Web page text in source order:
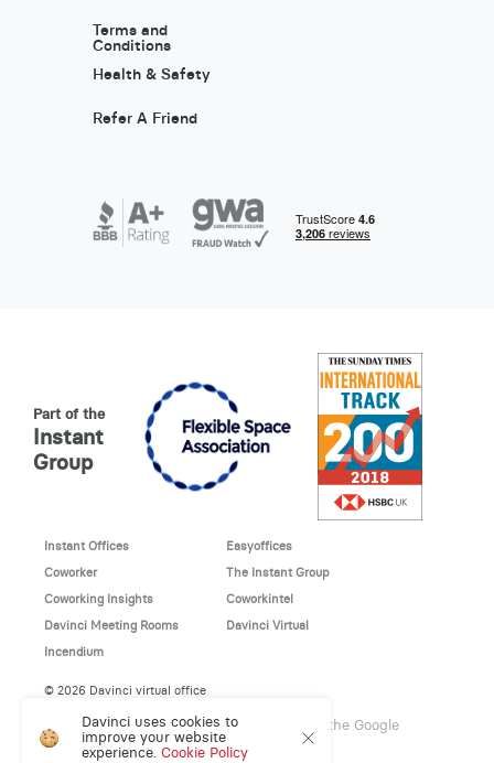
Terms and
Conditions
Health & Safety
Refer A Friend
Davinci uses cookies to
improve your website
experience. Cookie Policy
Part of the
Instant
Group
Instant Offices
Easyoffices
Coworker
The Instant Group
Coworking Insights
Coworkintel
Davinci Meeting Rooms
Davinci Virtual
Incendium
© 2026 Davinci virtual office
This site is protected by reCAPTCHA and the Google
Privacy PolicyandTerms of Service apply.